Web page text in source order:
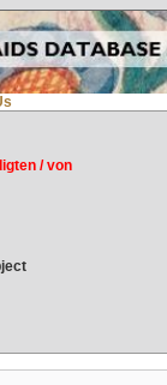
/ von